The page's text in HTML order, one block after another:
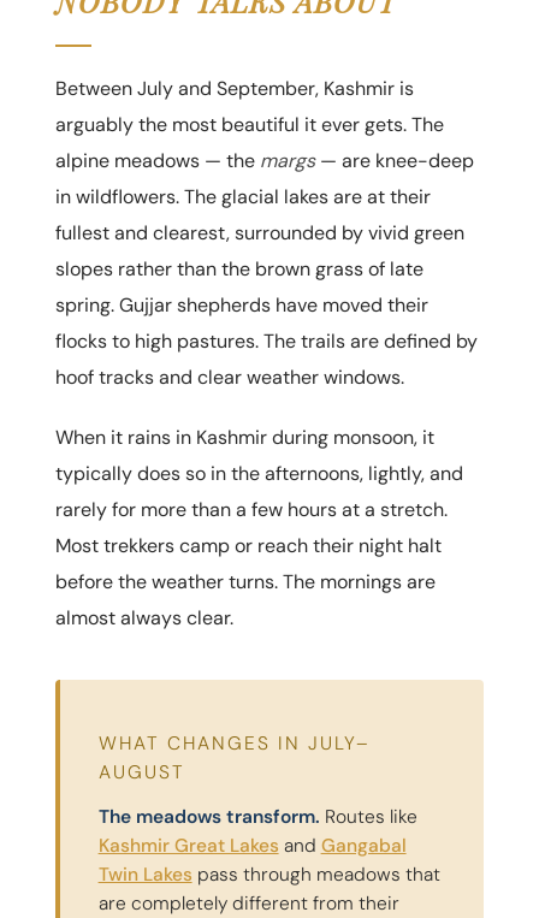
Between July and September, Kashmir is
arguably the most beautiful it ever gets. The
alpine meadows — the margs— are knee-deep
in wildflowers. The glacial lakes are at their
fullest and clearest, surrounded by vivid green
slopes rather than the brown grass of late
spring. Gujjar shepherds have moved their
flocks to high pastures. The trails are defined by
hoof tracks and clear weather windows.
When it rains in Kashmir during monsoon, it
typically does so in the afternoons, lightly, and
rarely for more than a few hours at a stretch.
Most trekkers camp or reach their night halt
before the weather turns. The mornings are
almost always clear.
WHAT CHANGES IN JULY–
AUGUST
The meadows transform. Routes like
Kashmir Great Lakes and Gangabal
Twin Lakes pass through meadows that
are completely different from their